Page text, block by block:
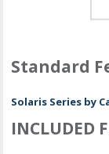
Standard
Solaris Series by
INCLUDED